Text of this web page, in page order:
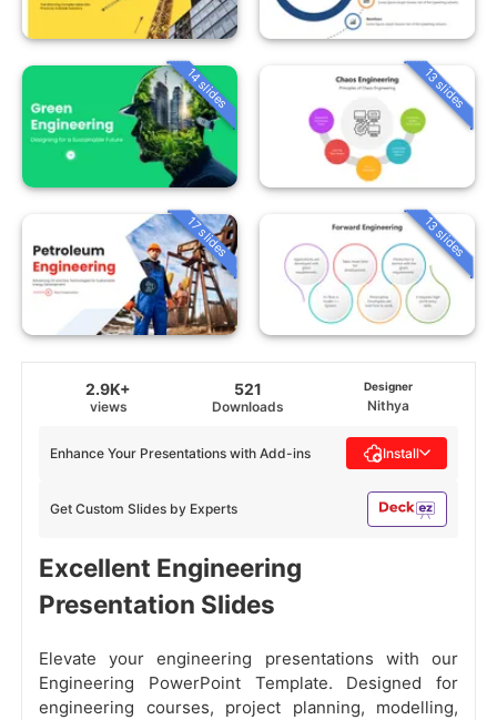
14 slides 13 slides
17 slides 13 slides
2.9K+
views
521
Downloads
Designer
Nithya
Get Custom Slides by Experts
Enhance Your Presentations with Add-ins Install
Excellent Engineering
Presentation Slides
Elevate your engineering presentations with our
Engineering PowerPoint Template. Designed for
engineering courses, project planning, modelling,